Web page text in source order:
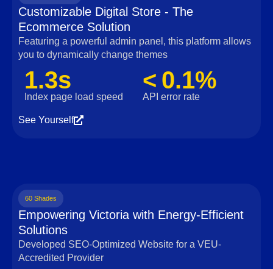
Customizable Digital Store - The
Ecommerce Solution
Featuring a powerful admin panel, this platform allows
you to dynamically change themes
1.3s
Index page load speed
< 0.1%
API error rate
See Yourself
60 Shades
Empowering Victoria with Energy-Efficient
Solutions
Developed SEO-Optimized Website for a VEU-
Accredited Provider